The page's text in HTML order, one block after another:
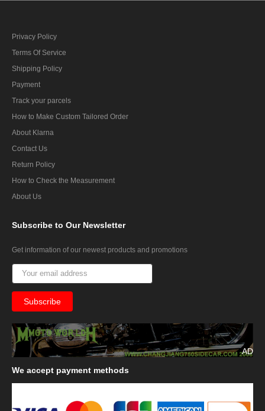
Privacy Policy
Terms Of Service
Shipping Policy
Payment
Track your parcels
How to Make Custom Tailored Order
About Klarna
Contact Us
Return Policy
How to Check the Measurement
About Us
Subscribe to Our Newsletter
Get information of our newest products and promotions
AD
We accept payment methods